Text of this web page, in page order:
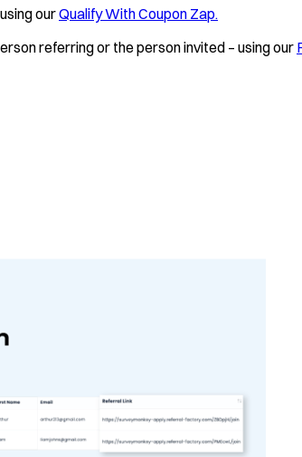
ourQualify With Coupon Zap.
referring or the person invited – using our